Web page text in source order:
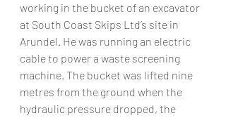
working in the bucket of an excavator
at South Coast Skips Ltd’s site in
Arundel. He was running an electric
cable to power a waste screening
machine. The bucket was lifted nine
metres from the ground when the
hydraulic pressure dropped, the